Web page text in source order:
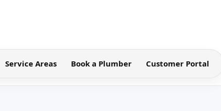
Service Areas Book a Plumber Customer Portal